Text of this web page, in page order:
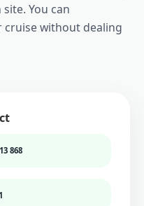
You can
without dealing
868